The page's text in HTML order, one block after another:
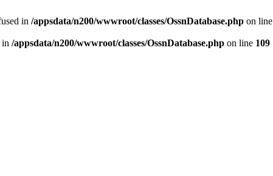
in /appsdata/n200/wwwroot/classes/OssnDatabase.php on line
in /appsdata/n200/wwwroot/classes/OssnDatabase.php on line 109